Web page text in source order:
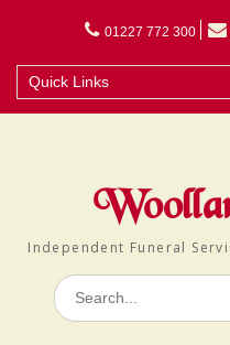
01227 772 300
Quick Links
Independent Funeral
Search
for: